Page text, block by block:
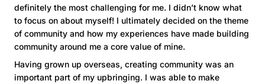
definitely the most challenging for me. I didn’t know what
to focus on about myself! I ultimately decided on the theme
of community and how my experiences have made building
community around me a core value of mine.
Having grown up overseas, creating community was an
important part of my upbringing. I was able to make